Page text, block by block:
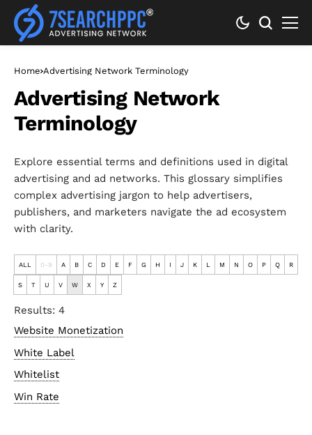
Home Advertising Network Terminology
Advertising Network
Terminology
Explore essential terms and definitions used in digital
advertising and ad networks. This glossary simplifies
complex advertising jargon to help advertisers,
publishers, and marketers navigate the ad ecosystem
with clarity.
ALL 0-9 A B C D E F G H I J K L M N O P Q R
S T U V W X Y Z
Results: 4
Website Monetization
White Label
Whitelist
Win Rate